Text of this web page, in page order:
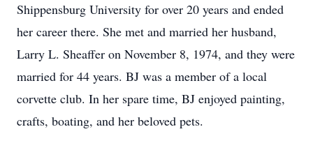
Shippensburg University for over 20 years and ended
her career there. She met and married her husband,
Larry L. Sheaffer on November 8, 1974, and they were
married for 44 years. BJ was a member of a local
corvette club. In her spare time, BJ enjoyed painting,
crafts, boating, and her beloved pets.